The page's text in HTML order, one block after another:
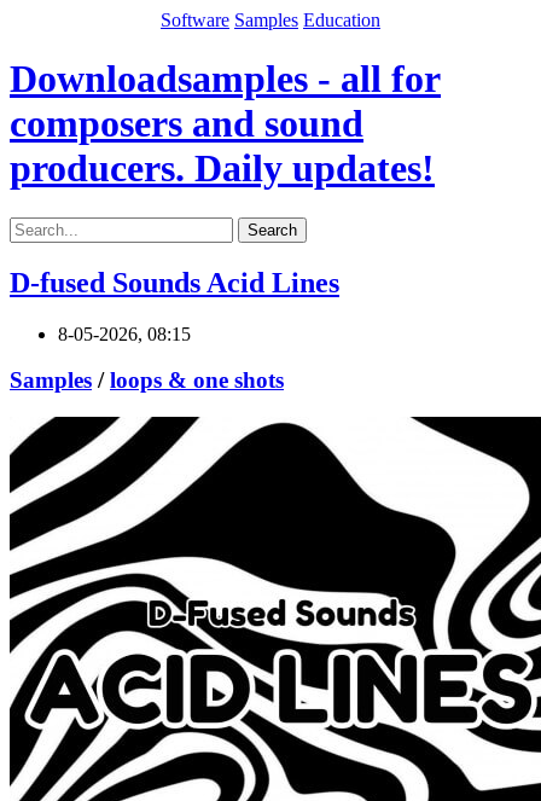
Software Samples Education
Downloadsamples - all for
composers and sound
producers. Daily updates!
Search
D-fused Sounds Acid Lines
8-05-2026, 08:15
Samples /loops & one shots